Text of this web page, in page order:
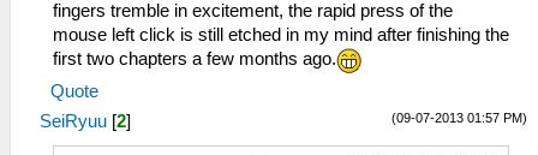
fingers tremble in excitement, the rapid press of the
mouse left click is still etched in my mind after finishing the
first two chapters a few months ago.
Quote
(09-07-2013 01:57 PM)
SeiRyuu [2]